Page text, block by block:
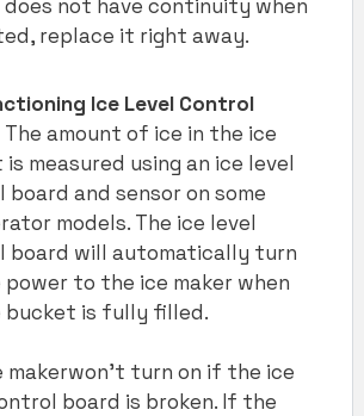
not have continuity when
replace it right away.
Ice Level Control
The amount of ice in the ice
measured using an ice level
and sensor on some
models. The ice level
board will automatically turn
to the ice maker when
bucket is fully filled.
makerwon’t turn on if the ice
board is broken. If the